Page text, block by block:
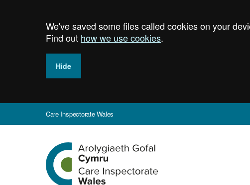
We've saved some files called cookies on your
Find out how we use cookies.
Hide
Care Inspectorate Wales
Home